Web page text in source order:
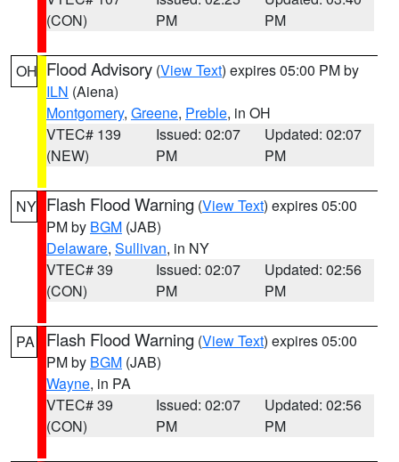
(CON)
PM
PM
OH Flood Advisory (View Text) expires 05:00 PM by
ILN (Aiena)
Montgomery, Greene, Preble, in OH
VTEC# 139
(NEW)
Issued: 02:07
PM
Updated: 02:07
PM
NY Flash Flood Warning (View Text) expires 05:00
PM by BGM (JAB)
Delaware, Sullivan, in NY
VTEC# 39
(CON)
Issued: 02:07
PM
Updated: 02:56
PM
PA Flash Flood Warning (View Text) expires 05:00
PM by BGM (JAB)
Wayne, in PA
VTEC# 39
(CON)
Issued: 02:07
PM
Updated: 02:56
PM